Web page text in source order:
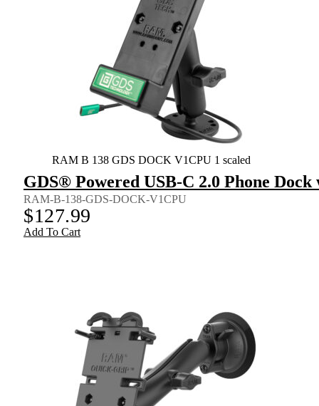
RAM B 138 GDS DOCK V1CPU 1 scaled
GDS® Powered USB-C 2.0 Phone
RAM-B-138-GDS-DOCK-V1CPU
$127.99
Add To Cart